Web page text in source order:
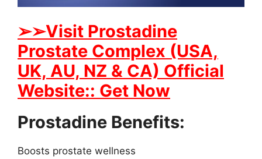
➢➢Visit Prostadine
Prostate Complex (USA,
UK, AU, NZ & CA) Official
Website:: Get Now
Prostadine Benefits:
Boosts prostate wellness